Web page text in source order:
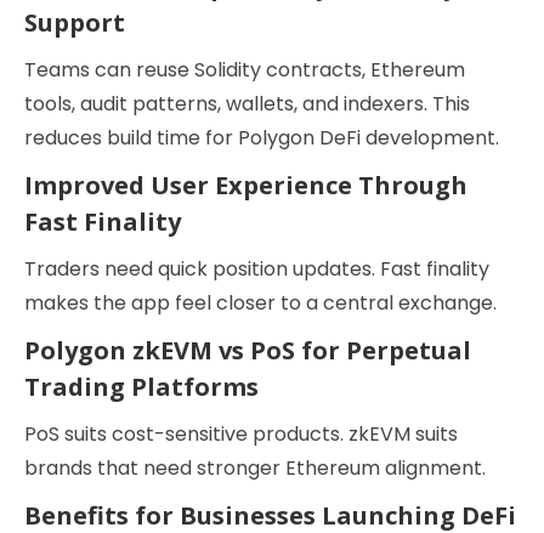
Support
Teams can reuse Solidity contracts, Ethereum
tools, audit patterns, wallets, and indexers. This
reduces build time for Polygon DeFi development.
Improved User Experience Through
Fast Finality
Traders need quick position updates. Fast finality
makes the app feel closer to a central exchange.
Polygon zkEVM vs PoS for Perpetual
Trading Platforms
PoS suits cost-sensitive products. zkEVM suits
brands that need stronger Ethereum alignment.
Benefits for Businesses Launching DeFi